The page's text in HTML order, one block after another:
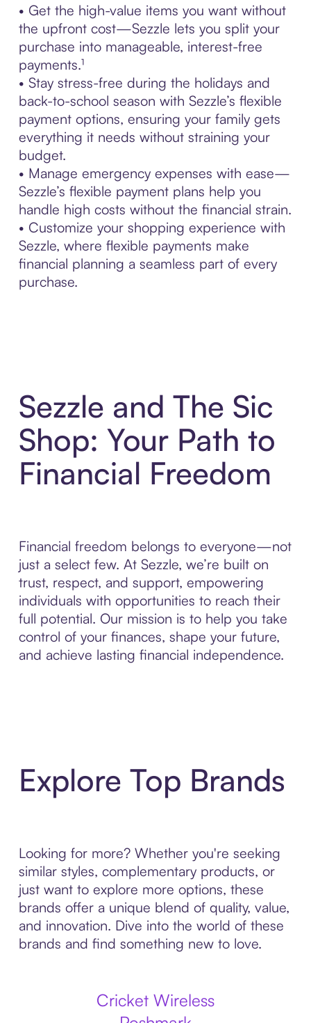
• Get the high-value items you want without
the upfront cost—Sezzle lets you split your
purchase into manageable, interest-free
payments.¹
• Stay stress-free during the holidays and
back-to-school season with Sezzle’s flexible
payment options, ensuring your family gets
everything it needs without straining your
budget.
• Manage emergency expenses with ease—
Sezzle’s flexible payment plans help you
handle high costs without the financial strain.
• Customize your shopping experience with
Sezzle, where flexible payments make
financial planning a seamless part of every
purchase.
Sezzle and The Sic
Shop: Your Path to
Financial Freedom
Financial freedom belongs to everyone—not
just a select few. At Sezzle, we’re built on
trust, respect, and support, empowering
individuals with opportunities to reach their
full potential. Our mission is to help you take
control of your finances, shape your future,
and achieve lasting financial independence.
Explore Top Brands
Looking for more? Whether you're seeking
similar styles, complementary products, or
just want to explore more options, these
brands offer a unique blend of quality, value,
and innovation. Dive into the world of these
brands and find something new to love.
Cricket Wireless